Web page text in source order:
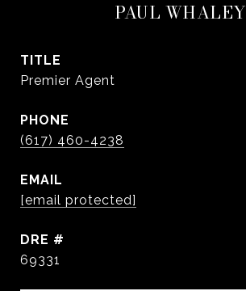
PAUL WHALEY
TITLE
Premier Agent
PHONE
(617) 460-4238
EMAIL
[email protected]
DRE #
69331